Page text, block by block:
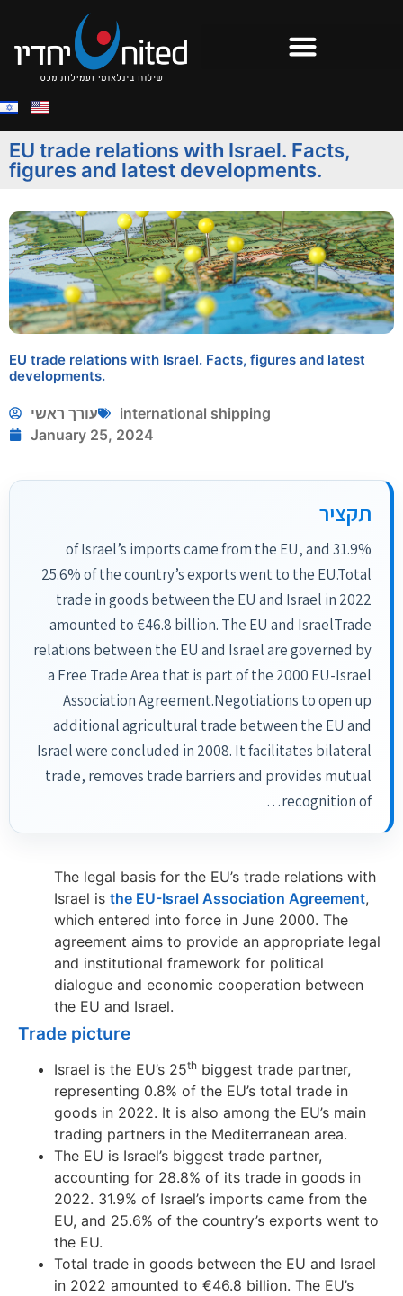
EU trade relations with Israel. Facts,
figures and latest developments.
EU trade relations with Israel. Facts, figures and latest
developments.
עורך ראשי
international shipping
January 25, 2024
תקציר
31.9% of Israel’s imports came from the EU, and
25.6% of the country’s exports went to the EU.Total
trade in goods between the EU and Israel in 2022
amounted to €46.8 billion. The EU and IsraelTrade
relations between the EU and Israel are governed by
a Free Trade Area that is part of the 2000 EU-Israel
Association Agreement.Negotiations to open up
additional agricultural trade between the EU and
Israel were concluded in 2008. It facilitates bilateral
trade, removes trade barriers and provides mutual
recognition of…
The legal basis for the EU’s trade relations with
Israel is the EU-Israel Association Agreement,
which entered into force in June 2000. The
agreement aims to provide an appropriate legal
and institutional framework for political
dialogue and economic cooperation between
the EU and Israel.
Trade picture
Israel is the EU’s 25th biggest trade partner,
representing 0.8% of the EU’s total trade in
goods in 2022. It is also among the EU’s main
trading partners in the Mediterranean area.
The EU is Israel’s biggest trade partner,
accounting for 28.8% of its trade in goods in
2022. 31.9% of Israel’s imports came from the
EU, and 25.6% of the country’s exports went to
the EU.
Total trade in goods between the EU and Israel
in 2022 amounted to €46.8 billion. The EU’s